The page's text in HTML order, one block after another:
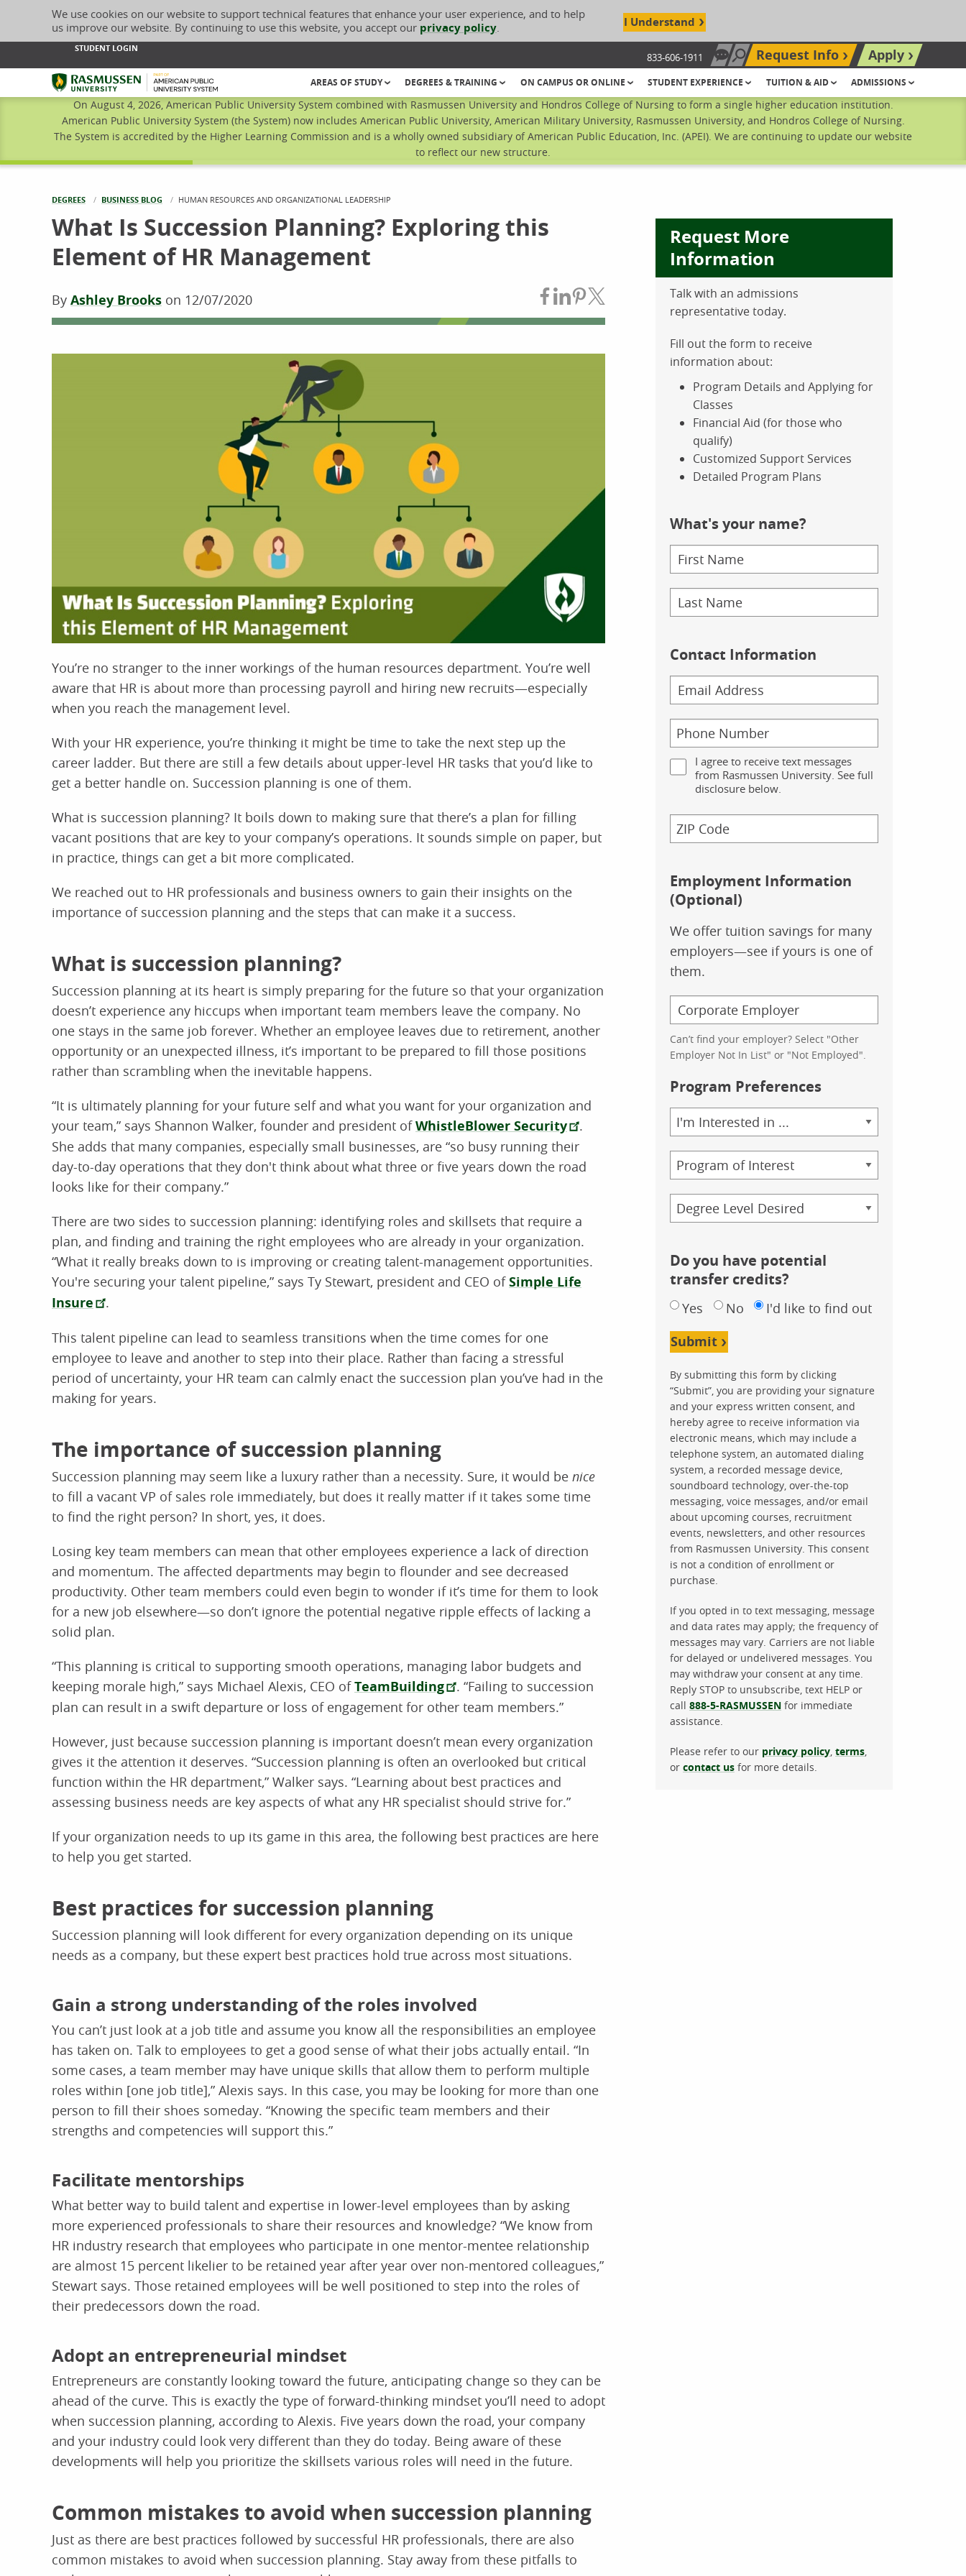
We use cookies on our website to support technical features that enhance your user experience, and to help
us improve our website. By continuing to use this website, you accept our privacy policy. I Understand
STUDENT LOGIN
833-606-1911 Chat Now
Search site
Request Info
Apply
Rasmussen University
AREAS OF STUDY DEGREES & TRAINING ON CAMPUS OR ONLINE STUDENT EXPERIENCE TUITION & AID ADMISSIONS
On August 4, 2026, American Public University System combined with Rasmussen University and Hondros College of Nursing to form a single higher education institution.
American Public University System (the System) now includes American Public University, American Military University, Rasmussen University, and Hondros College of Nursing.
The System is accredited by the Higher Learning Commission and is a wholly owned subsidiary of American Public Education, Inc. (APEI). We are continuing to update our website
to reflect our new structure.
DEGREES BUSINESS BLOG CURRENT:
HUMAN RESOURCES AND ORGANIZATIONAL LEADERSHIP
What Is Succession Planning? Exploring this
Element of HR Management
By Ashley Brooks on 12/07/2020 Share on Facebook
Share on LinkedIn
Share on Pinterest
Share on Twitter
You’re no stranger to the inner workings of the human resources department. You’re well
aware that HR is about more than processing payroll and hiring new recruits—especially
when you reach the management level.
With your HR experience, you’re thinking it might be time to take the next step up the
career ladder. But there are still a few details about upper-level HR tasks that you’d like to
get a better handle on. Succession planning is one of them.
What is succession planning? It boils down to making sure that there’s a plan for filling
vacant positions that are key to your company’s operations. It sounds simple on paper, but
in practice, things can get a bit more complicated.
We reached out to HR professionals and business owners to gain their insights on the
importance of succession planning and the steps that can make it a success.
What is succession planning?
Succession planning at its heart is simply preparing for the future so that your organization
doesn’t experience any hiccups when important team members leave the company. No
one stays in the same job forever. Whether an employee leaves due to retirement, another
opportunity or an unexpected illness, it’s important to be prepared to fill those positions
rather than scrambling when the inevitable happens.
“It is ultimately planning for your future self and what you want for your organization and
your team,” says Shannon Walker, founder and president ofWhistleBlower Security
.
She adds that many companies, especially small businesses, are “so busy running their
day-to-day operations that they don't think about what three or five years down the road
looks like for their company.”
There are two sides to succession planning: identifying roles and skillsets that require a
plan, and finding and training the right employees who are already in your organization.
“What it really breaks down to is improving or creating talent-management opportunities.
You're securing your talent pipeline,” says Ty Stewart, president and CEO ofSimple Life
Insure
.
This talent pipeline can lead to seamless transitions when the time comes for one
employee to leave and another to step into their place. Rather than facing a stressful
period of uncertainty, your HR team can calmly enact the succession plan you’ve had in the
making for years.
The importance of succession planning
Succession planning may seem like a luxury rather than a necessity. Sure, it would be nice
to fill a vacant VP of sales role immediately, but does it really matter if it takes some time
to find the right person? In short, yes, it does.
Losing key team members can mean that other employees experience a lack of direction
and momentum. The affected departments may begin to flounder and see decreased
productivity. Other team members could even begin to wonder if it’s time for them to look
for a new job elsewhere—so don’t ignore the potential negative ripple effects of lacking a
solid plan.
“This planning is critical to supporting smooth operations, managing labor budgets and
keeping morale high,” says Michael Alexis, CEO ofTeamBuilding
. “Failing to succession
plan can result in a swift departure or loss of engagement for other team members.”
However, just because succession planning is important doesn’t mean every organization
gives it the attention it deserves. “Succession planning is often an overlooked but critical
function within the HR department,” Walker says. “Learning about best practices and
assessing business needs are key aspects of what any HR specialist should strive for.”
If your organization needs to up its game in this area, the following best practices are here
to help you get started.
Best practices for succession planning
Succession planning will look different for every organization depending on its unique
needs as a company, but these expert best practices hold true across most situations.
Gain a strong understanding of the roles involved
You can’t just look at a job title and assume you know all the responsibilities an employee
has taken on. Talk to employees to get a good sense of what their jobs actually entail. “In
some cases, a team member may have unique skills that allow them to perform multiple
roles within [one job title],” Alexis says. In this case, you may be looking for more than one
person to fill their shoes someday. “Knowing the specific team members and their
strengths and competencies will support this.”
Facilitate mentorships
What better way to build talent and expertise in lower-level employees than by asking
more experienced professionals to share their resources and knowledge? “We know from
HR industry research that employees who participate in one mentor-mentee relationship
are almost 15 percent likelier to be retained year after year over non-mentored colleagues,”
Stewart says. Those retained employees will be well positioned to step into the roles of
their predecessors down the road.
Adopt an entrepreneurial mindset
Entrepreneurs are constantly looking toward the future, anticipating change so they can be
ahead of the curve. This is exactly the type of forward-thinking mindset you’ll need to adopt
when succession planning, according to Alexis. Five years down the road, your company
and your industry could look very different than they do today. Being aware of these
developments will help you prioritize the skillsets various roles will need in the future.
Common mistakes to avoid when succession planning
Just as there are best practices followed by successful HR professionals, there are also
common mistakes to avoid when succession planning. Stay away from these pitfalls to
Request More
Information
Talk with an admissions
representative today.
Fill out the form to receive
information about:
Program Details and Applying for
Classes
Financial Aid (for those who
qualify)
Customized Support Services
Detailed Program Plans
What's your name?
Contact Information
I agree to receive text messages
from Rasmussen University. See full
disclosure below.
Employment Information
(Optional)
We offer tuition savings for many
employers—see if yours is one of
them.
Can’t find your employer? Select "Other
Employer Not In List" or "Not Employed".
Program Preferences
Area
of
Study
Program
Credential
Do you have potential
transfer credits?
Yes No I'd like to find out
Submit
By submitting this form by clicking
“Submit”, you are providing your signature
and your express written consent, and
hereby agree to receive information via
electronic means, which may include a
telephone system, an automated dialing
system, a recorded message device,
soundboard technology, over-the-top
messaging, voice messages, and/or email
about upcoming courses, recruitment
events, newsletters, and other resources
from Rasmussen University. This consent
is not a condition of enrollment or
purchase.
If you opted in to text messaging, message
and data rates may apply; the frequency of
messages may vary. Carriers are not liable
for delayed or undelivered messages. You
may withdraw your consent at any time.
Reply STOP to unsubscribe, text HELP or
call 888-5-RASMUSSEN for immediate
assistance.
Please refer to our privacy policy, terms,
or contact us for more details.